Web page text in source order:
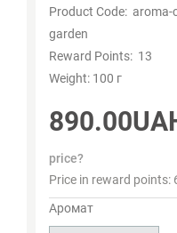
Product Code: aroma-
garden
Reward Points: 13
Weight: 100 г
price?
Price in reward points:
Аромат